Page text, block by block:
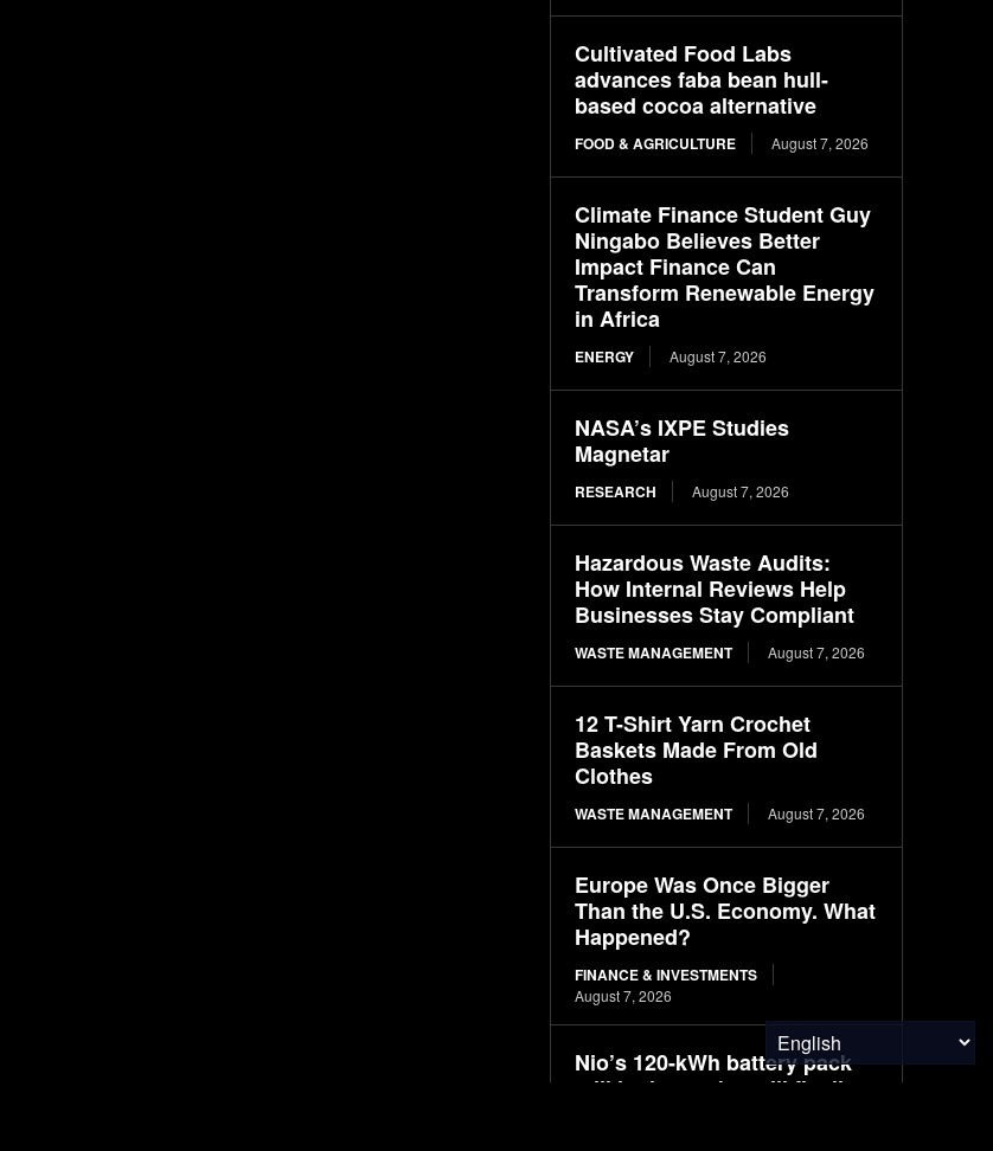
Cultivated Food Labs
advances faba bean hull-
based cocoa alternative
FOOD & AGRICULTURE August 7, 2026
Climate Finance Student Guy
Ningabo Believes Better
Impact Finance Can
Transform Renewable Energy
in Africa
ENERGY August 7, 2026
NASA’s IXPE Studies
Magnetar
RESEARCH August 7, 2026
Hazardous Waste Audits:
How Internal Reviews Help
Businesses Stay Compliant
WASTE MANAGEMENT August 7, 2026
12 T-Shirt Yarn Crochet
Baskets Made From Old
Clothes
WASTE MANAGEMENT August 7, 2026
Europe Was Once Bigger
Than the U.S. Economy. What
Happened?
FINANCE & INVESTMENTS
August 7, 2026
Nio’s 120-kWh battery pack
still in the works, will fit all